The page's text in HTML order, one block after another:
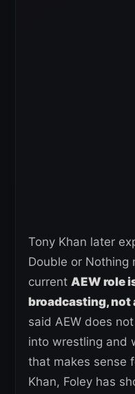
Tony Khan later
Double or Nothing
current AEW role
broadcasting, not
said AEW does
into wrestling and
that makes sense
Khan, Foley has